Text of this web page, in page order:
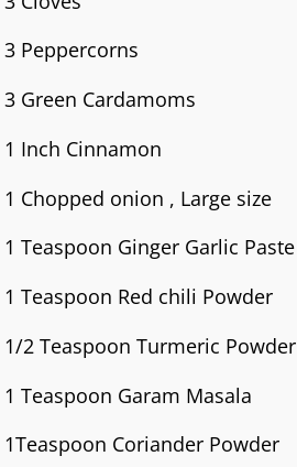
3 Peppercorns
3 Green Cardamoms
1 Inch Cinnamon
1 Chopped onion , Large size
1 Teaspoon Ginger Garlic Paste
1 Teaspoon Red chili Powder
1/2 Teaspoon Turmeric Powder
1 Teaspoon Garam Masala
1Teaspoon Coriander Powder